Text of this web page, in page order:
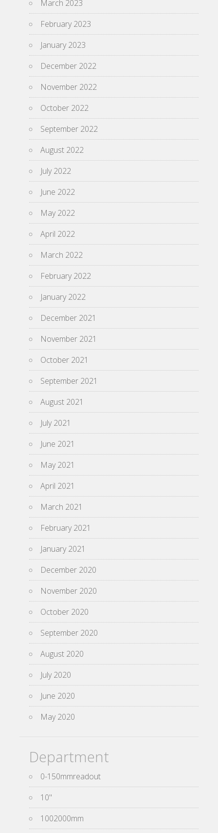
March 2023
February 2023
January 2023
December 2022
November 2022
October 2022
September 2022
August 2022
July 2022
June 2022
May 2022
April 2022
March 2022
February 2022
January 2022
December 2021
November 2021
October 2021
September 2021
August 2021
July 2021
June 2021
May 2021
April 2021
March 2021
February 2021
January 2021
December 2020
November 2020
October 2020
September 2020
August 2020
July 2020
June 2020
May 2020
Department
0-150mmreadout
10''
1002000mm